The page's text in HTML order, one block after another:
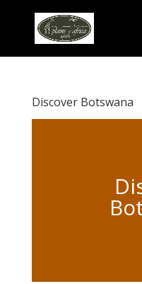
Discover Botswana